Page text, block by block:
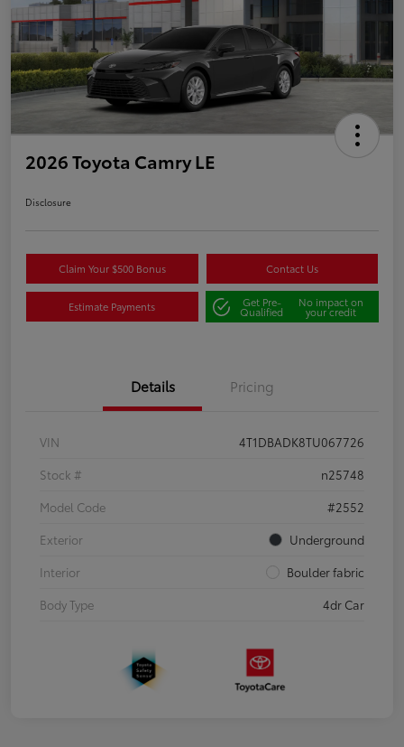
2026 Toyota Camry LE
Disclosure
Claim Your $500 Bonus Contact Us
Estimate Payments Get Pre-
Qualified
No impact on
your credit
Details Pricing
VIN
4T1DBADK8TU067726
Stock #
n25748
Model Code
#2552
Exterior
Underground
Interior
Boulder fabric
Body Type
4dr Car